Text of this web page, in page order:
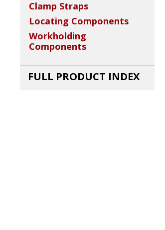
Clamp Straps
Locating Components
Workholding
Components
FULL PRODUCT INDEX